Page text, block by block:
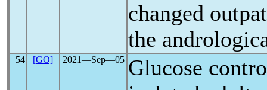
changed
the
54 [GO] 2021―Sep―05 Glucose